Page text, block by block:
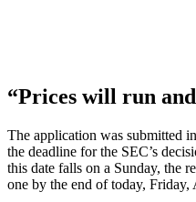
“Prices will run
The application was submitted
the deadline for the SEC’s
this date falls on a Sunday, the
one by the end of today, Friday,